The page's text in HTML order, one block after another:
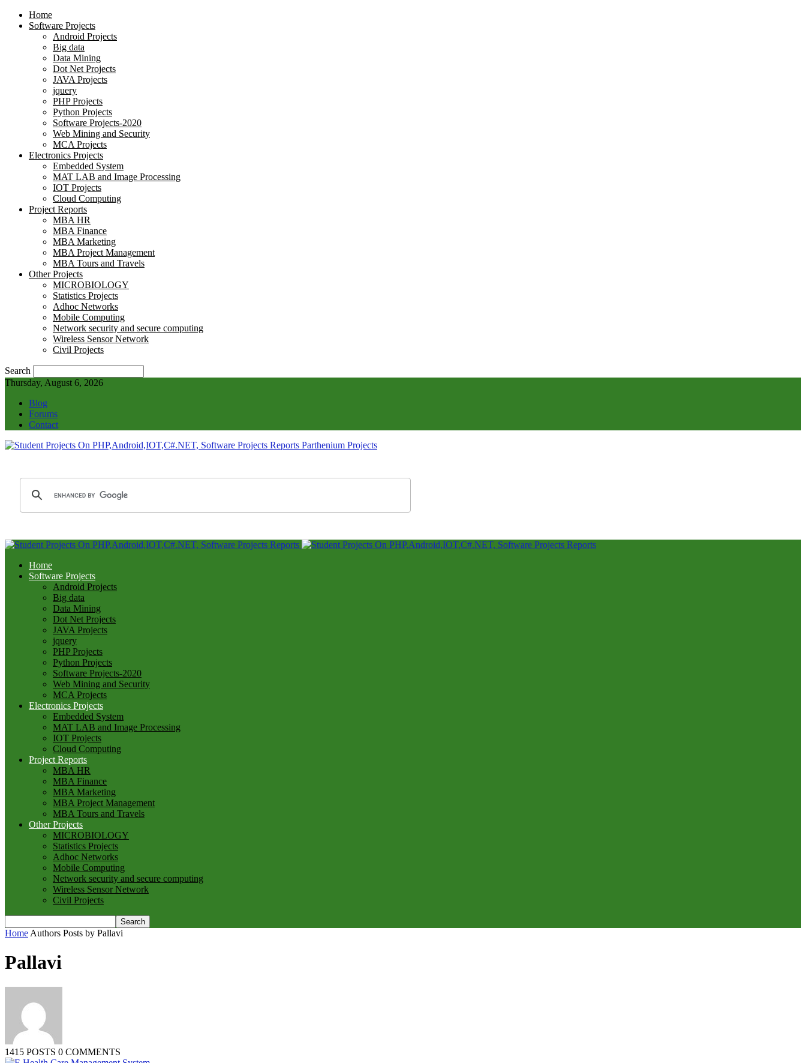
Home
Software Projects
Android Projects
Big data
Data Mining
Dot Net Projects
JAVA Projects
jquery
PHP Projects
Python Projects
Software Projects-2020
Web Mining and Security
MCA Projects
Electronics Projects
Embedded System
MAT LAB and Image Processing
IOT Projects
Cloud Computing
Project Reports
MBA HR
MBA Finance
MBA Marketing
MBA Project Management
MBA Tours and Travels
Other Projects
MICROBIOLOGY
Statistics Projects
Adhoc Networks
Mobile Computing
Network security and secure computing
Wireless Sensor Network
Civil Projects
Search
Thursday, August 6, 2026
Blog
Forums
Contact
Parthenium Projects
Home
Software Projects
Android Projects
Big data
Data Mining
Dot Net Projects
JAVA Projects
jquery
PHP Projects
Python Projects
Software Projects-2020
Web Mining and Security
MCA Projects
Electronics Projects
Embedded System
MAT LAB and Image Processing
IOT Projects
Cloud Computing
Project Reports
MBA HR
MBA Finance
MBA Marketing
MBA Project Management
MBA Tours and Travels
Other Projects
MICROBIOLOGY
Statistics Projects
Adhoc Networks
Mobile Computing
Network security and secure computing
Wireless Sensor Network
Civil Projects
Home Authors Posts by Pallavi
Pallavi
1415 POSTS 0 COMMENTS